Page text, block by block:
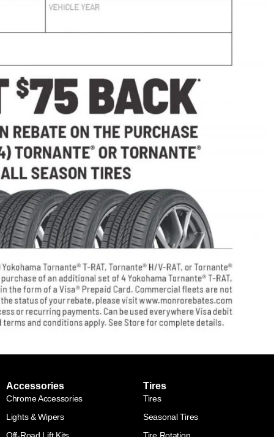
Accessories
Chrome Accessories
Lights & Wipers
Tires
Tires
Seasonal Tires